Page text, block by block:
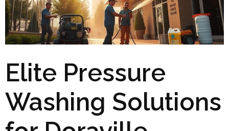
Elite Pressure
Washing Solutions